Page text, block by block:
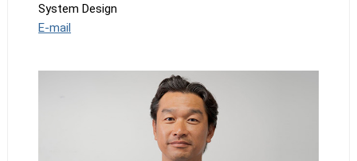
System Design
E-mail